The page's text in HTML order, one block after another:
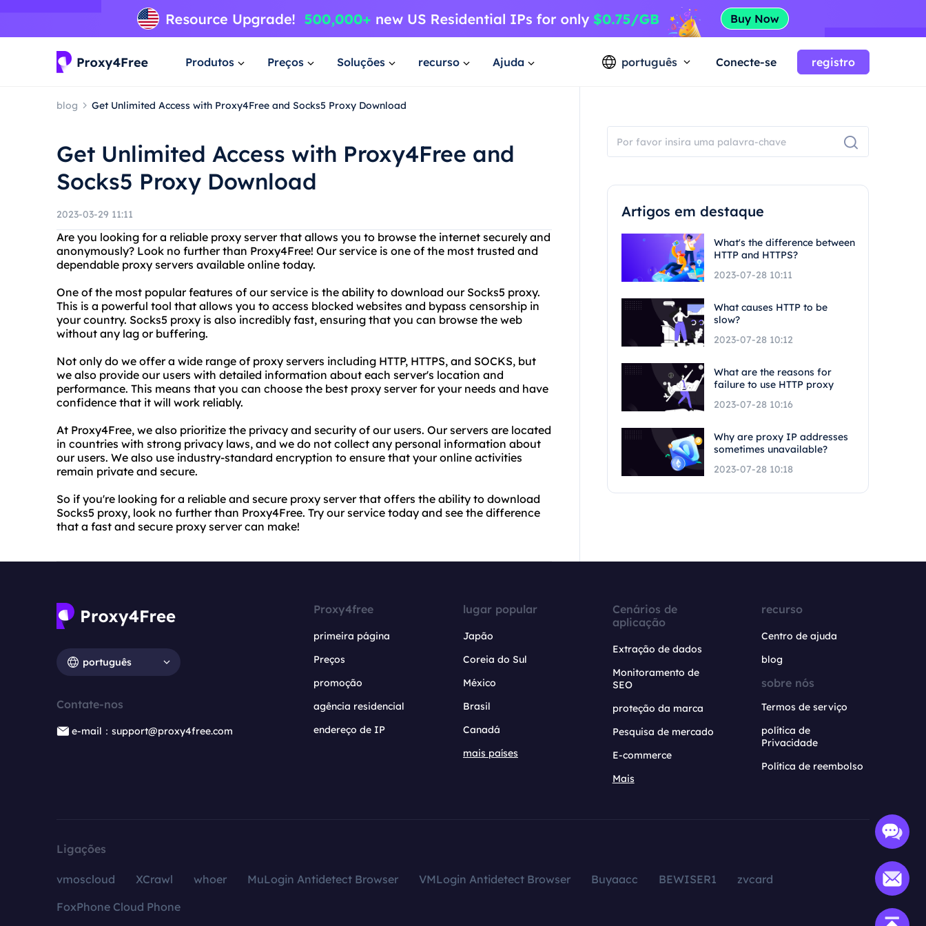
Produtos Preços Soluções recurso Ajuda português Conecte-se registro
blog Get Unlimited Access with Proxy4Free and Socks5 Proxy Download
Get Unlimited Access with Proxy4Free and
Socks5 Proxy Download
2023-03-29 11:11
Are you looking for a reliable proxy server that allows you to browse the internet securely and
anonymously? Look no further than Proxy4Free! Our service is one of the most trusted and
dependable proxy servers available online today.
One of the most popular features of our service is the ability to download our Socks5 proxy.
This is a powerful tool that allows you to access blocked websites and bypass censorship in
your country. Socks5 proxy is also incredibly fast, ensuring that you can browse the web
without any lag or buffering.
Not only do we offer a wide range of proxy servers including HTTP, HTTPS, and SOCKS, but
we also provide our users with detailed information about each server's location and
performance. This means that you can choose the best proxy server for your needs and have
confidence that it will work reliably.
At Proxy4Free, we also prioritize the privacy and security of our users. Our servers are located
in countries with strong privacy laws, and we do not collect any personal information about
our users. We also use industry-standard encryption to ensure that your online activities
remain private and secure.
So if you're looking for a reliable and secure proxy server that offers the ability to download
Socks5 proxy, look no further than Proxy4Free. Try our service today and see the difference
that a fast and secure proxy server can make!
Artigos em destaque
What's the difference between
HTTP and HTTPS?
2023-07-28 10:11
What causes HTTP to be
slow?
2023-07-28 10:12
What are the reasons for
failure to use HTTP proxy
2023-07-28 10:16
Why are proxy IP addresses
sometimes unavailable?
2023-07-28 10:18
português
Contate-nos
e-mail：support@proxy4free.com
Proxy4free
primeira página
Preços
promoção
agência residencial
endereço de IP
lugar popular
Japão
Coreia do Sul
México
Brasil
Canadá
mais países
Cenários de
aplicação
Extração de dados
Monitoramento de
SEO
proteção da marca
Pesquisa de mercado
E-commerce
Mais
recurso
Centro de ajuda
blog
sobre nós
Termos de serviço
política de
Privacidade
Política de reembolso
Ligações
vmoscloud XCrawl whoer MuLogin Antidetect Browser VMLogin Antidetect Browser Buyaacc BEWISER1
zvcard
FoxPhone Cloud Phone